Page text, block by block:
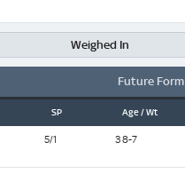
Weighed In
Future Form
SP Age / Wt
5/1 3 8-7